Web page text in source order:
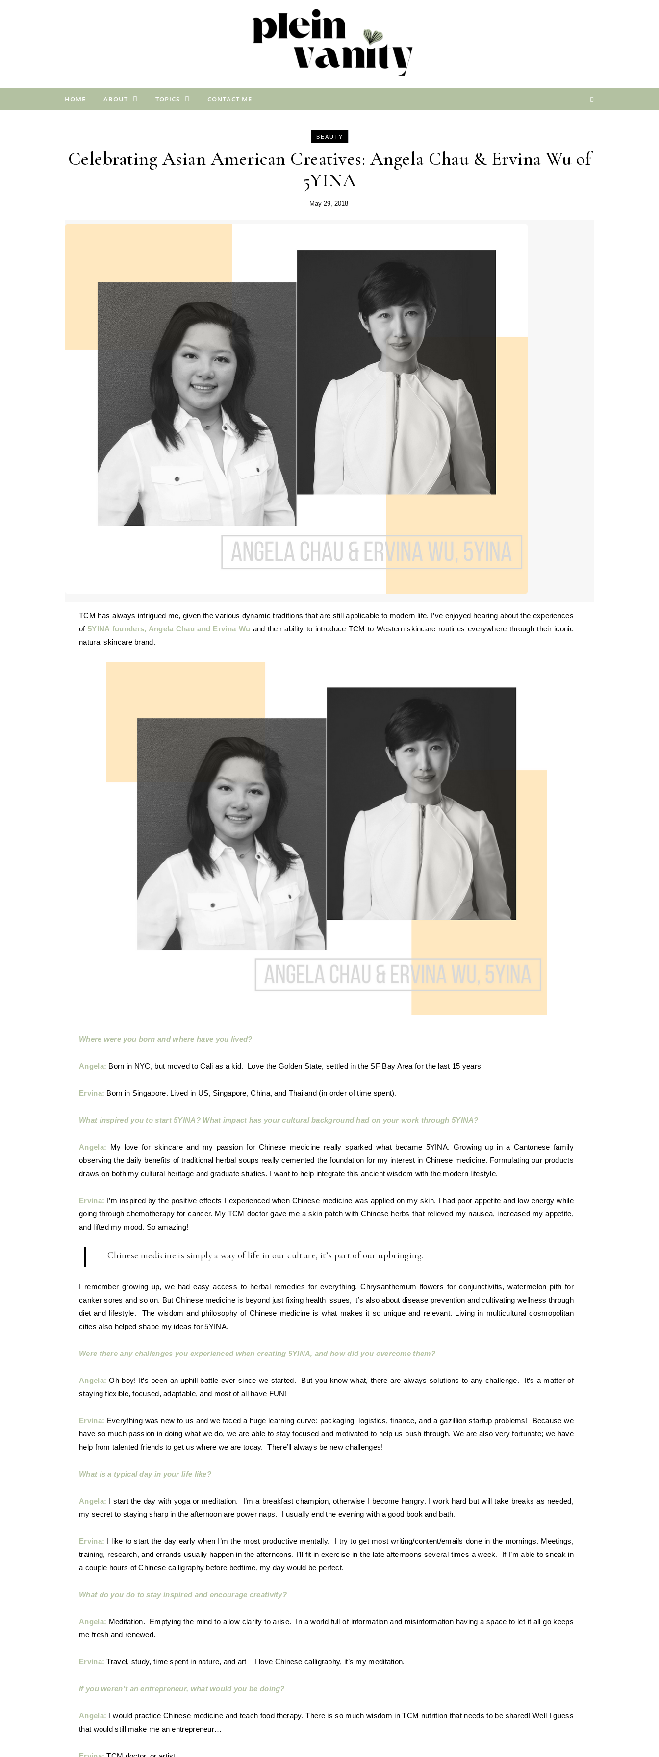
HOME ABOUT TOPICS CONTACT ME
BEAUTY
Celebrating Asian American Creatives: Angela Chau & Ervina Wu of
5YINA
May 29, 2018
TCM has always intrigued me, given the various dynamic traditions that are still applicable to modern life. I’ve enjoyed hearing about the experiences
of 5YINA founders, Angela Chau and Ervina Wu and their ability to introduce TCM to Western skincare routines everywhere through their iconic
natural skincare brand.
Where were you born and where have you lived?
Angela: Born in NYC, but moved to Cali as a kid. Love the Golden State, settled in the SF Bay Area for the last 15 years.
Ervina: Born in Singapore. Lived in US, Singapore, China, and Thailand (in order of time spent).
What inspired you to start 5YINA? What impact has your cultural background had on your work through 5YINA?
Angela: My love for skincare and my passion for Chinese medicine really sparked what became 5YINA. Growing up in a Cantonese family
observing the daily benefits of traditional herbal soups really cemented the foundation for my interest in Chinese medicine. Formulating our products
draws on both my cultural heritage and graduate studies. I want to help integrate this ancient wisdom with the modern lifestyle.
Ervina: I’m inspired by the positive effects I experienced when Chinese medicine was applied on my skin. I had poor appetite and low energy while
going through chemotherapy for cancer. My TCM doctor gave me a skin patch with Chinese herbs that relieved my nausea, increased my appetite,
and lifted my mood. So amazing!
Chinese medicine is simply a way of life in our culture, it’s part of our upbringing.
I remember growing up, we had easy access to herbal remedies for everything. Chrysanthemum flowers for conjunctivitis, watermelon pith for
canker sores and so on. But Chinese medicine is beyond just fixing health issues, it’s also about disease prevention and cultivating wellness through
diet and lifestyle. The wisdom and philosophy of Chinese medicine is what makes it so unique and relevant. Living in multicultural cosmopolitan
cities also helped shape my ideas for 5YINA.
Were there any challenges you experienced when creating 5YINA, and how did you overcome them?
Angela: Oh boy! It’s been an uphill battle ever since we started. But you know what, there are always solutions to any challenge. It’s a matter of
staying flexible, focused, adaptable, and most of all have FUN!
Ervina: Everything was new to us and we faced a huge learning curve: packaging, logistics, finance, and a gazillion startup problems! Because we
have so much passion in doing what we do, we are able to stay focused and motivated to help us push through. We are also very fortunate; we have
help from talented friends to get us where we are today. There’ll always be new challenges!
What is a typical day in your life like?
Angela: I start the day with yoga or meditation. I’m a breakfast champion, otherwise I become hangry. I work hard but will take breaks as needed,
my secret to staying sharp in the afternoon are power naps. I usually end the evening with a good book and bath.
Ervina: I like to start the day early when I’m the most productive mentally. I try to get most writing/content/emails done in the mornings. Meetings,
training, research, and errands usually happen in the afternoons. I’ll fit in exercise in the late afternoons several times a week. If I’m able to sneak in
a couple hours of Chinese calligraphy before bedtime, my day would be perfect.
What do you do to stay inspired and encourage creativity?
Angela: Meditation. Emptying the mind to allow clarity to arise. In a world full of information and misinformation having a space to let it all go keeps
me fresh and renewed.
Ervina: Travel, study, time spent in nature, and art – I love Chinese calligraphy, it’s my meditation.
If you weren’t an entrepreneur, what would you be doing?
Angela: I would practice Chinese medicine and teach food therapy. There is so much wisdom in TCM nutrition that needs to be shared! Well I guess
that would still make me an entrepreneur…